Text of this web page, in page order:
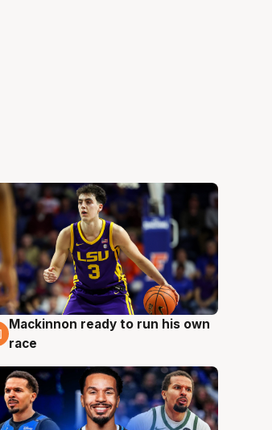
6 Aug
Mackinnon ready to run his own
race